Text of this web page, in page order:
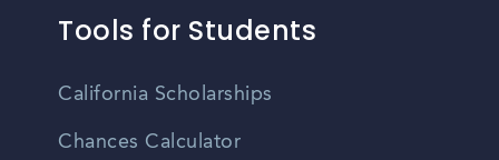
Tools for Students
California Scholarships
Chances Calculator